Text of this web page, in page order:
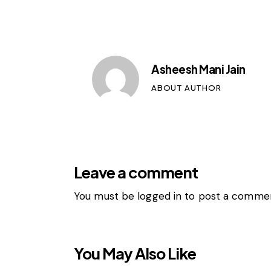
Asheesh Mani Jain
ABOUT AUTHOR
Leave a comment
You must be logged in to post a
You May Also Like